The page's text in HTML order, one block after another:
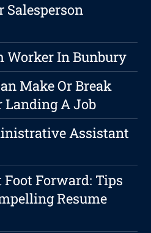
Salesperson
Worker In Bunbury
Make Or Break
Landing A Job
Assistant
Forward: Tips
Resume